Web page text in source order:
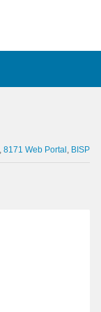
8171 Web Portal BISP